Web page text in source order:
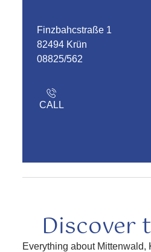
Finzbahcstraße 1
82494 Krün
08825/562
CALL
Discover
Everything about Mittenwald,